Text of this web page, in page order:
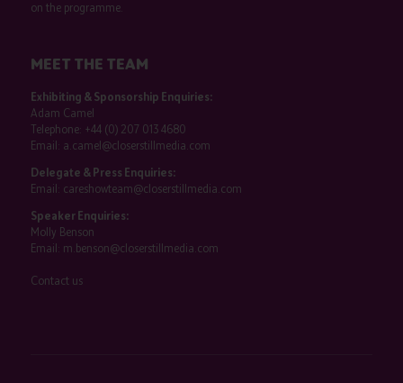
on the programme.
MEET THE TEAM
Exhibiting & Sponsorship Enquiries:
Adam Camel
Telephone: +44 (0) 207 013 4680
Email: a.camel@closerstillmedia.com
Delegate & Press Enquiries:
Email: careshowteam@closerstillmedia.com
Speaker Enquiries:
Molly Benson
Email: m.benson@closerstillmedia.com
Contact us